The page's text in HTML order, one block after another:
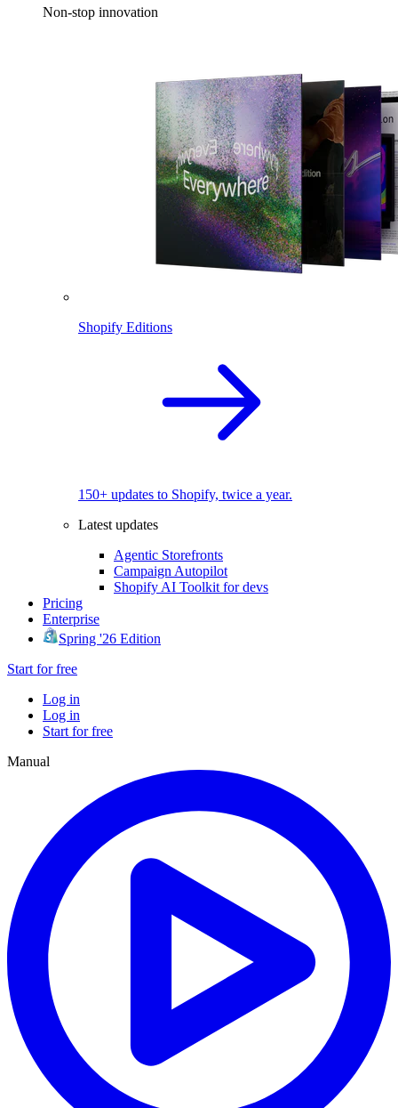
Non-stop innovation
Shopify Editions
150+ updates to Shopify, twice a year.
Latest updates
Agentic Storefronts
Campaign Autopilot
Shopify AI Toolkit for devs
Pricing
Enterprise
Spring '26 Edition
Start for free
Log in
Log in
Start for free
Manual